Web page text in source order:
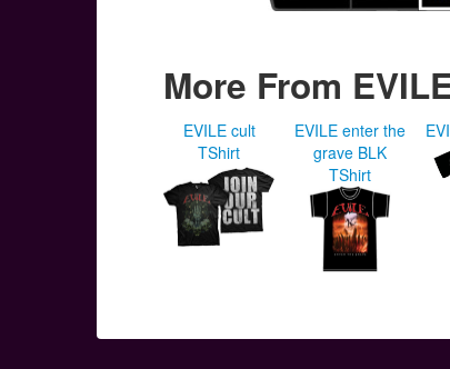
More From
EVILE cult
TShirt
EVILE enter the
grave BLK
TShirt